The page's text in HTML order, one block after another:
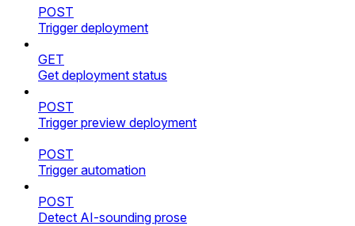
POST
Trigger deployment
GET
Get deployment status
POST
Trigger preview deployment
POST
Trigger automation
POST
Detect AI-sounding prose